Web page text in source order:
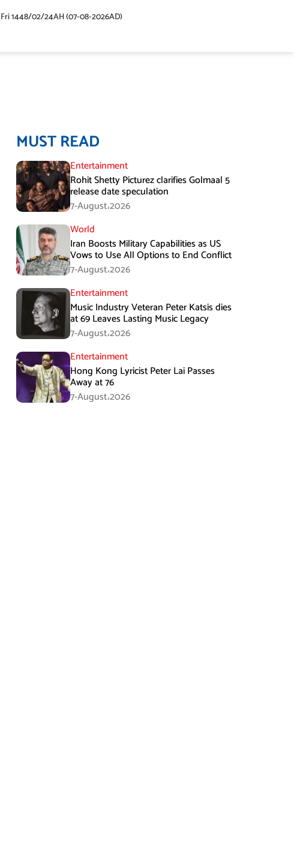
Fri 1448/02/24AH (07-08-2026AD)
MUST READ
Entertainment
Rohit Shetty Picturez clarifies Golmaal 5
release date speculation
7-August،2026
World
Iran Boosts Military Capabilities as US
Vows to Use All Options to End Conflict
7-August،2026
Entertainment
Music Industry Veteran Peter Katsis dies
at 69 Leaves Lasting Music Legacy
7-August،2026
Entertainment
Hong Kong Lyricist Peter Lai Passes
Away at 76
7-August،2026